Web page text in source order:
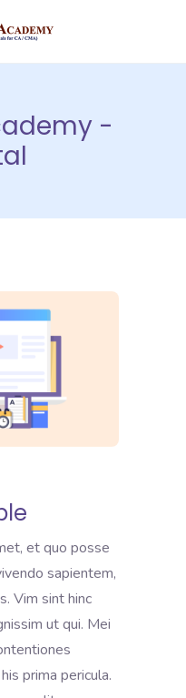
-
et quo posse
sapientem,
Vim sint hinc
ut qui. Mei
prima pericula.